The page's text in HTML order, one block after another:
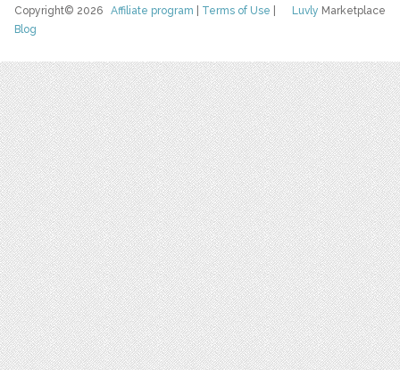
Luvly Marketplace
Copyright© 2026Affiliate program Terms of Use
Blog